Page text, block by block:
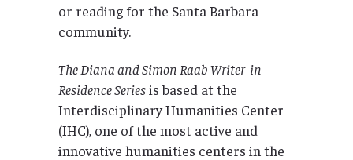
or reading for the Santa Barbara
community.
The Diana and Simon Raab Writer-in-
Residence Seriesis based at the
Interdisciplinary Humanities Center
(IHC), one of the most active and
innovative humanities centers in the